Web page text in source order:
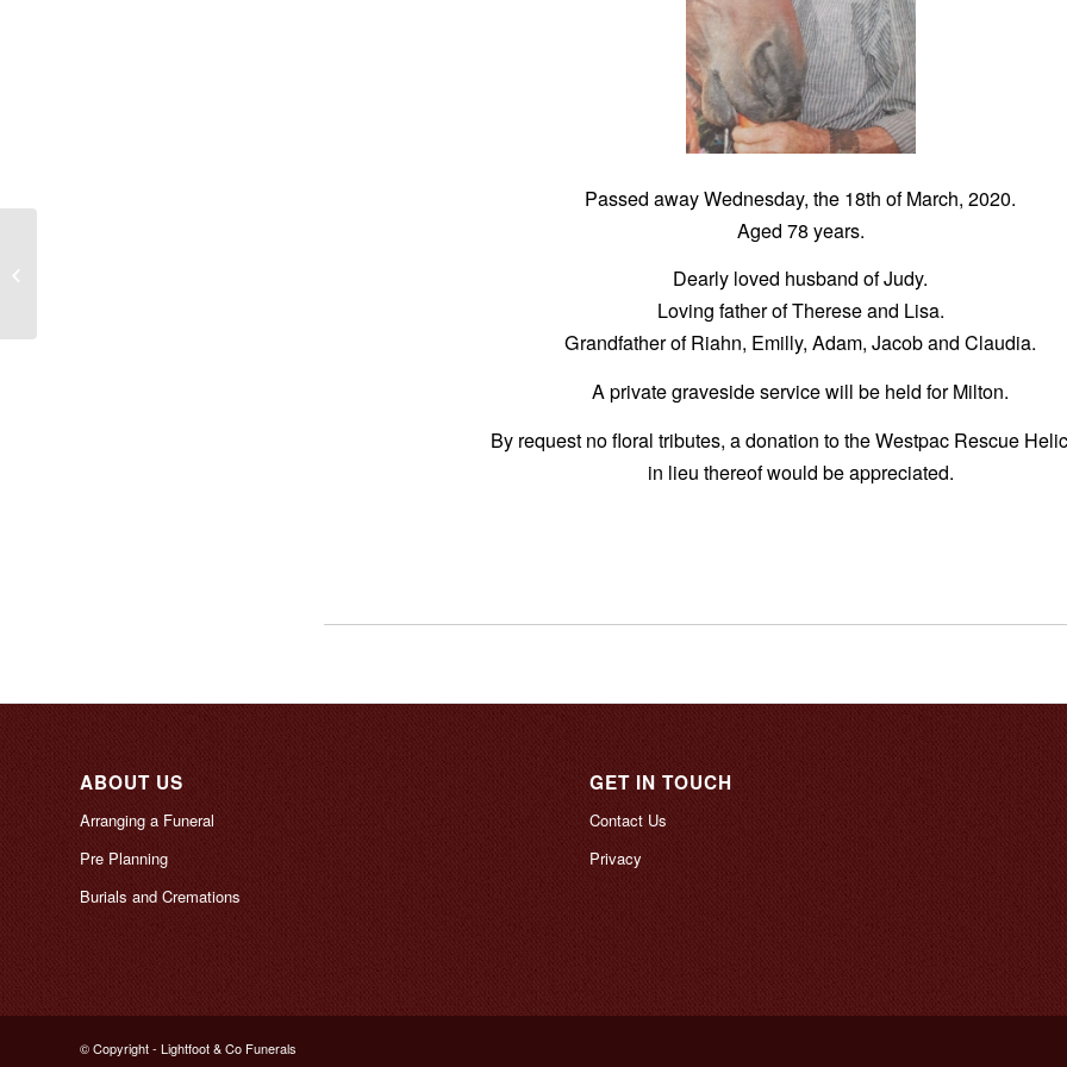
Passed away Wednesday, the 18th of March, 2020.
Aged 78 years.
Dearly loved husband of Judy.
Loving father of Therese and Lisa.
Grandfather of Riahn, Emilly, Adam, Jacob and Claudia.
A private graveside service will be held for Milton.
By request no floral tributes, a donation to the Westpac Rescue
in lieu thereof would be appreciated.
ABOUT US
Arranging a Funeral
Pre Planning
Burials and Cremations
GET IN TOUCH
Contact Us
Privacy
© Copyright - Lightfoot & Co Funerals